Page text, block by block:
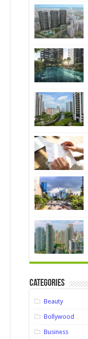
Categories
Beauty
Bollywood
Business